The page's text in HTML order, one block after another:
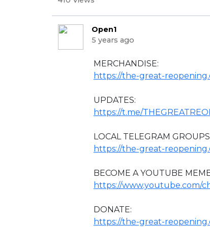
Open1
5 years ago
⁣MERCHANDISE:
https://the-great-
UPDATES:
https://t.me/
LOCAL TELEGRAM
https://the-great-
BECOME A YOUTUBE
https://www.youtube.com/
DONATE:
https://the-great-